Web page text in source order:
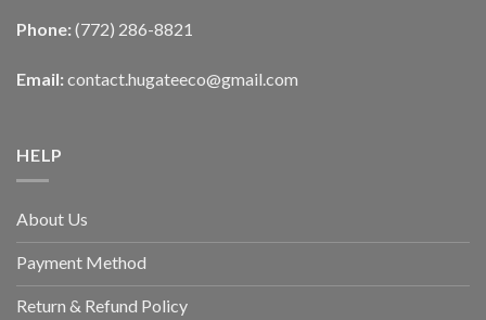
Phone: (772) 286-8821
Email: contact.hugateeco@gmail.com
HELP
About Us
Payment Method
Return & Refund Policy